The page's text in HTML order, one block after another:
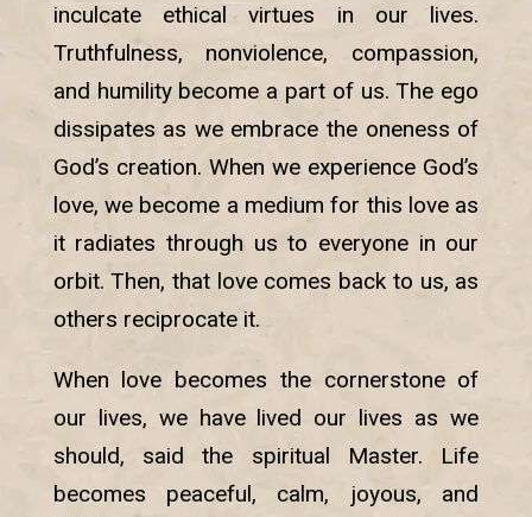
inculcate ethical virtues in our lives.
Truthfulness, nonviolence, compassion,
and humility become a part of us. The ego
dissipates as we embrace the oneness of
God’s creation. When we experience God’s
love, we become a medium for this love as
it radiates through us to everyone in our
orbit. Then, that love comes back to us, as
others reciprocate it.
When love becomes the cornerstone of
our lives, we have lived our lives as we
should, said the spiritual Master. Life
becomes peaceful, calm, joyous, and